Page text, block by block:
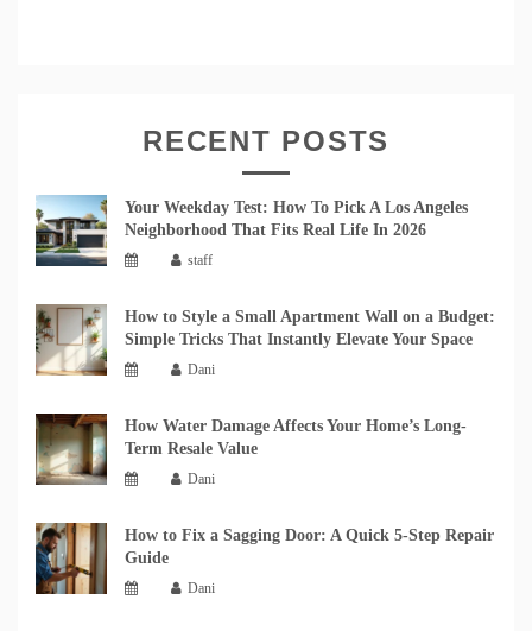
RECENT POSTS
Your Weekday Test: How To Pick A Los Angeles
Neighborhood That Fits Real Life In 2026
staff
How to Style a Small Apartment Wall on a Budget:
Simple Tricks That Instantly Elevate Your Space
Dani
How Water Damage Affects Your Home’s Long-
Term Resale Value
Dani
How to Fix a Sagging Door: A Quick 5-Step Repair
Guide
Dani